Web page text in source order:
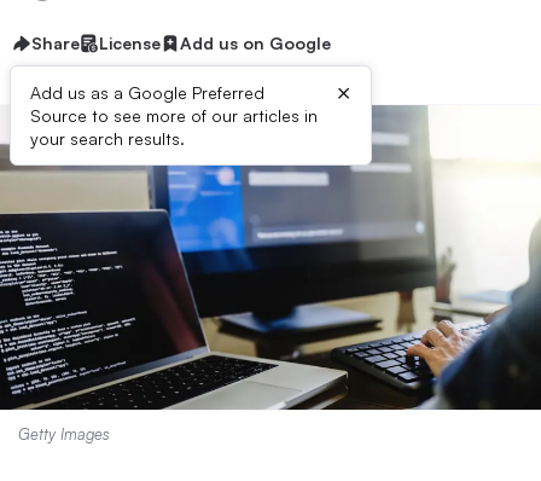
Share License Add us on Google
Add us as a Google Preferred
Source to see more of our articles in
your search results.
×
Getty Images